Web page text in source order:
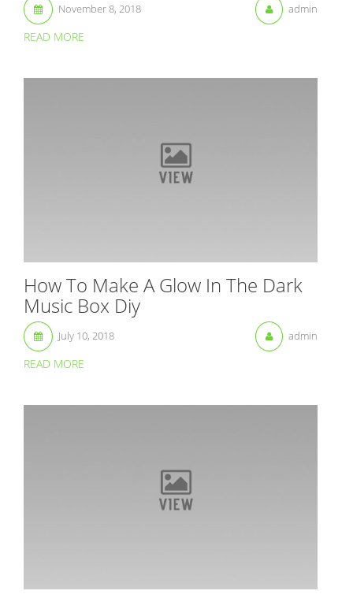
November 8, 2018 admin
READ MORE
How To Make A Glow In The Dark
Music Box Diy
July 10, 2018 admin
READ MORE